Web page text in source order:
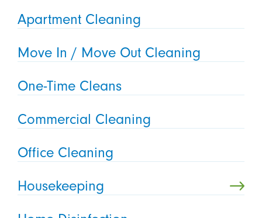
Apartment Cleaning
Move In / Move Out Cleaning
One-Time Cleans
Commercial Cleaning
Office Cleaning
Housekeeping